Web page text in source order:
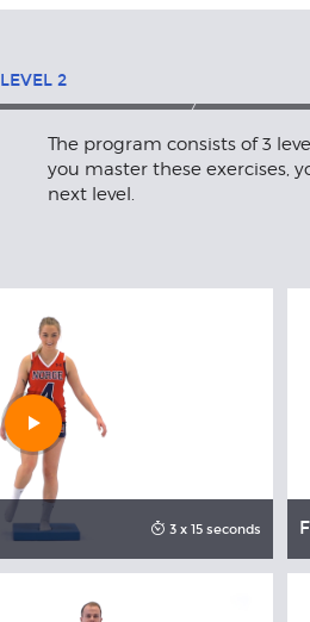
LEVEL2
The program consists of 3
you master these exercises,
next level.
Play
video
3 x 15 seconds